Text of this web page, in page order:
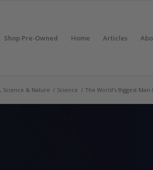
Shop Pre-Owned Home Articles
Science & Nature / Science / The World’s Biggest